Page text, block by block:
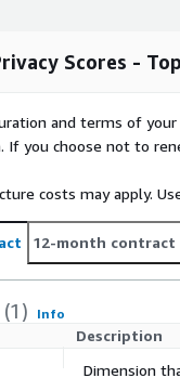
providing the
Using a
data privacy
These solutions
that their campaigns
privacy compliant
data privacy scores
Scores -
and terms of
If you choose not to
costs may apply.
12-month contract
(1) Info
Description
Dimension